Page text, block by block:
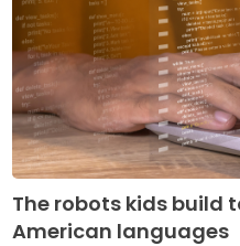
The robots kids build
American languages